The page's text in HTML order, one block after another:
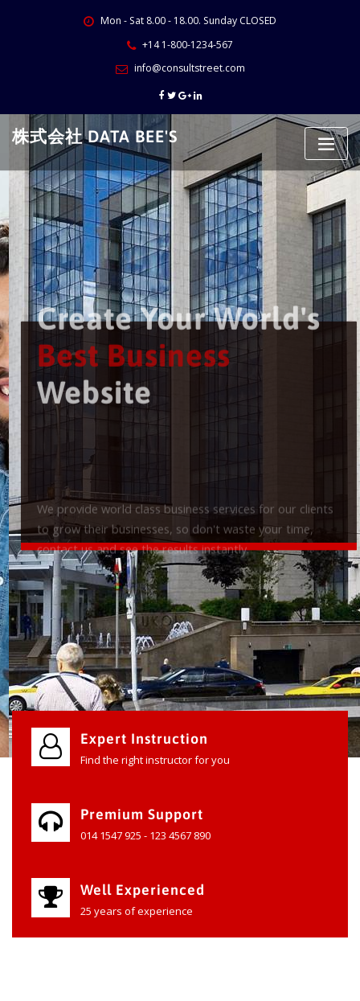
Mon - Sat 8.00 - 18.00. Sunday CLOSED
+14 1-800-1234-567
info@consultstreet.com
株式会社 DATA BEE'S
Create Your World's
Best Business
Website
We provide world class business services for our clients
to grow their businesses, so don't waste your time,
contact us and see the results instantly.
Check it out
Expert Instruction
Find the right instructor for you
Premium Support
014 1547 925 - 123 4567 890
Well Experienced
25 years of experience